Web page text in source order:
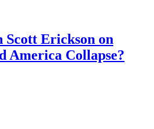
Erickson on
America Collapse?